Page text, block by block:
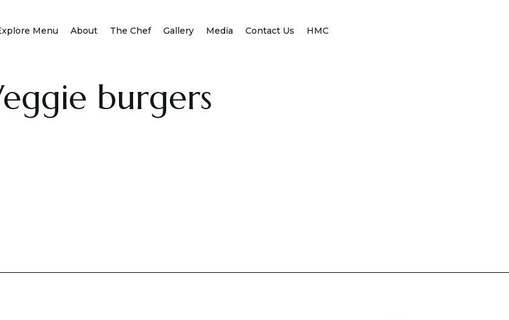
Menu About The Chef Gallery Media Contact Us HMC
burgers